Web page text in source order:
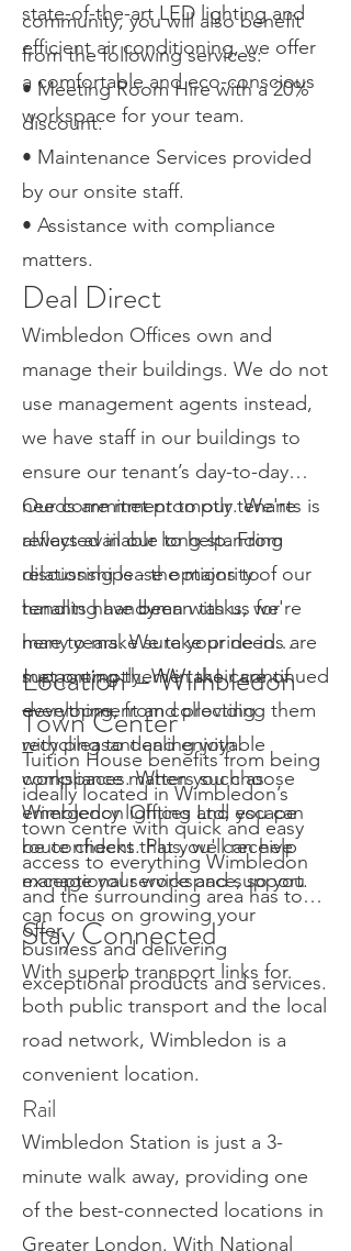
state-of-the-art LED lighting and
efficient air conditioning, we offer
a comfortable and eco-conscious
workspace for your team.
community, you will also benefit
from the following services:
• Meeting Room Hire with a 20%
discount.
• Maintenance Services provided
by our onsite staff.
• Assistance with compliance
matters.
Deal Direct
Wimbledon Offices own and
manage their buildings. We do not
use management agents instead,
we have staff in our buildings to
ensure our tenant’s day-to-day
needs are met promptly. We're
always available to help. From
discussing lease options to
handling handyman tasks, we're
here to make sure your needs are
met promptly. We take care of
everything, from collecting
recycling to dealing with
compliance matters such as
emergency lighting and escape
route checks. Plus, we can help
manage your workspace, so you
can focus on growing your
business and delivering
exceptional products and services.
Our commitment to our tenants is
reflected in our long-standing
relationships - the majority of our
tenants have been with us for
many years. We take pride in
supporting them in their continued
development and providing them
with pleasant and enjoyable
workspaces. When you choose
Wimbledon Offices Ltd, you can
be confident that you'll receive
exceptional service and support.
Location – Wimbledon
Town Center
Tuition House benefits from being
ideally located in Wimbledon’s
town centre with quick and easy
access to everything Wimbledon
and the surrounding area has to
offer.
Stay Connected
With superb transport links for
both public transport and the local
road network, Wimbledon is a
convenient location.
Rail
Wimbledon Station is just a 3-
minute walk away, providing one
of the best-connected locations in
Greater London. With National